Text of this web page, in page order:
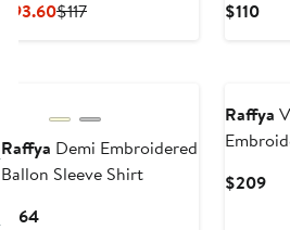
$93.60Current
$117Previous
$110
Raffya Demi Embroidered
Ballon Sleeve Shirt
$164Current
Raffya
$209